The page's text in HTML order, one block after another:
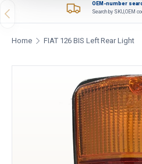
Previous
OEM-number
Search by SKU, OEM
Home FIAT 126 BIS Left Rear Light
Skip to product